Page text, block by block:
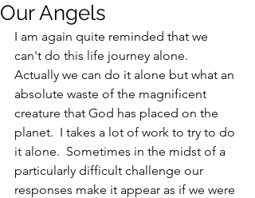
Our Angels
I am again quite reminded that we
can't do this life journey alone.
Actually we can do it alone but what an
absolute waste of the magnificent
creature that God has placed on the
planet.  I takes a lot of work to try to do
it alone.  Sometimes in the midst of a
particularly difficult challenge our
responses make it appear as if we were